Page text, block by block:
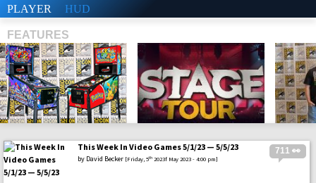
PLAYER HUD
FEATURES
SHS 711 👀
This Week In Video Games 5/1/23 — 5/5/23
by David Becker [Friday, 5th 2023f May 2023 - 4:00 pm]